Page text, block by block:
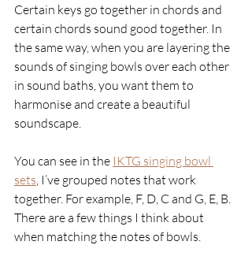
Certain keys go together in chords and
certain chords sound good together. In
the same way, when you are layering the
sounds of singing bowls over each other
in sound baths, you want them to
harmonise and create a beautiful
soundscape.
You can see in the IKTG singing bowl
sets , I’ve grouped notes that work
together. For example, F, D, C and G, E, B.
There are a few things I think about
when matching the notes of bowls.